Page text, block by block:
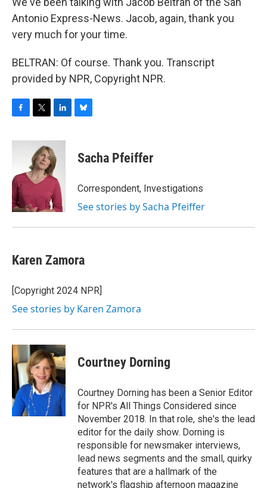
Antonio Express-News. Jacob, again, thank you
very much for your time.
BELTRAN: Of course. Thank you. Transcript
provided by NPR, Copyright NPR.
c
o
o
k
i
t
t
e
r
n
k
e
d
n
e
s
y
Sacha Pfeiffer
Correspondent, Investigations
See stories by Sacha Pfeiffer
Karen Zamora
[Copyright 2024 NPR]
See stories by Karen Zamora
Courtney Dorning
Courtney Dorning has been a Senior Editor
for NPR's All Things Considered since
November 2018. In that role, she's the lead
editor for the daily show. Dorning is
responsible for newsmaker interviews,
lead news segments and the small, quirky
features that are a hallmark of the
network's flagship afternoon magazine